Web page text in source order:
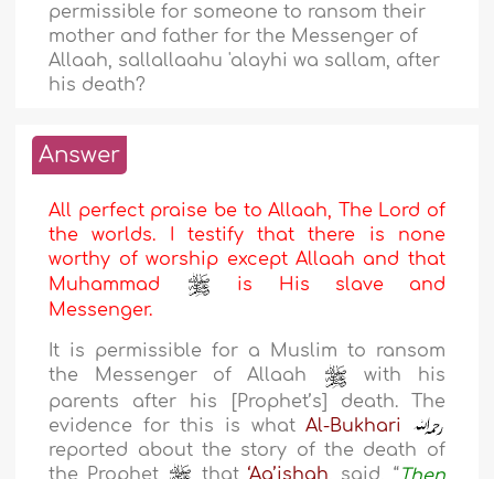
permissible for someone to ransom their
mother and father for the Messenger of
Allaah, sallallaahu 'alayhi wa sallam, after
his death?
Answer
All perfect praise be to Allaah, The Lord of
the worlds. I testify that there is none
worthy of worship except Allaah and that
Muhammad
is His slave and
Messenger.
It is permissible for a Muslim to ransom
the Messenger of Allaah
with his
parents after his [Prophet’s] death. The
evidence for this is whatAl-Bukhari
reported about the story of the death of